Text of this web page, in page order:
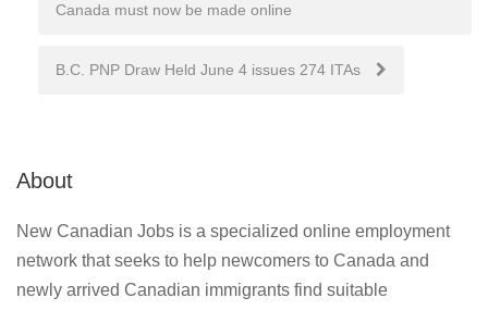
Canada must now be made online
B.C. PNP Draw Held June 4 issues 274 ITAs
About
New Canadian Jobs is a specialized online employment
network that seeks to help newcomers to Canada and
newly arrived Canadian immigrants find suitable